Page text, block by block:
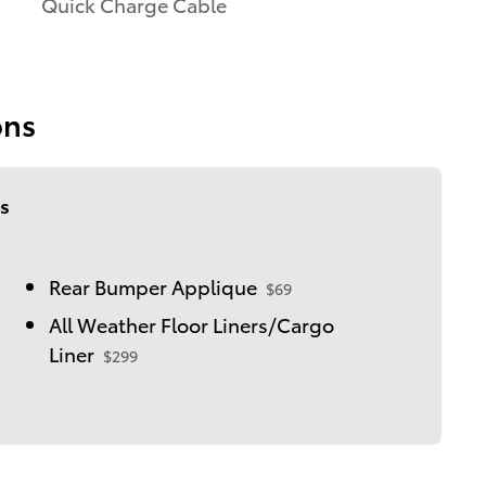
Rear Bumper Applique $69
All Weather Floor Liners/Cargo
Liner $299